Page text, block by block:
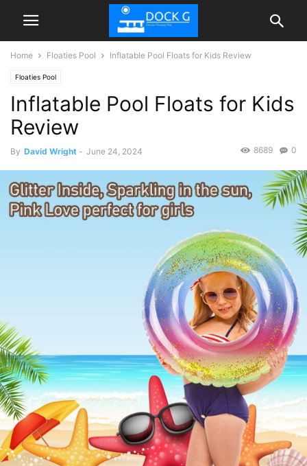
Home Floaties Pool Inflatable Pool Floats for Kids Review
Floaties Pool
Inflatable Pool Floats for Kids
Review
By David Wright - June 24, 2024 0
8689